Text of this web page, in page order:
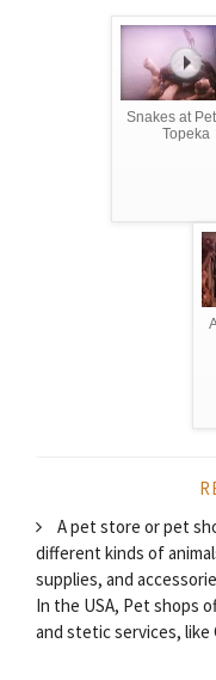
Snakes at
Topeka
A pet store or pet
different kinds of
supplies, and
In the USA, Pet shops
and stetic services, like